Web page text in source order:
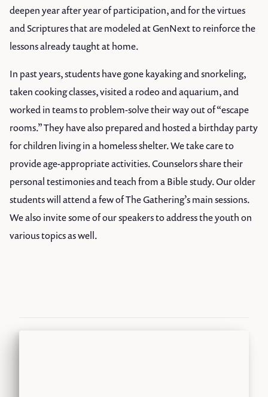
deepen year after year of participation, and for the virtues
and Scriptures that are modeled at GenNext to reinforce the
lessons already taught at home.
In past years, students have gone kayaking and snorkeling,
taken cooking classes, visited a rodeo and aquarium, and
worked in teams to problem-solve their way out of “escape
rooms.” They have also prepared and hosted a birthday party
for children living in a homeless shelter. We take care to
provide age-appropriate activities. Counselors share their
personal testimonies and teach from a Bible study. Our older
students will attend a few of The Gathering’s main sessions.
We also invite some of our speakers to address the youth on
various topics as well.